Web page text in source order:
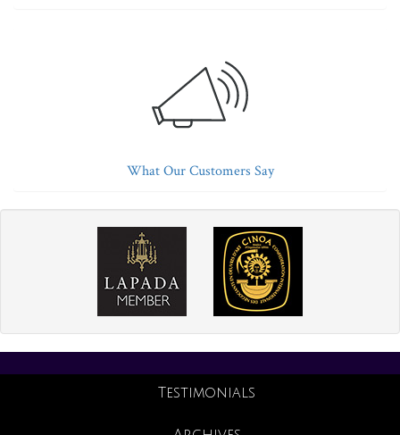
What Our Customers Say
Testimonials